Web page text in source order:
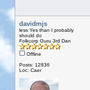
davidmjs
less Yes than I probably
should do
Folkcorp Guru 3rd Dan
Offline
Posts: 12836
Loc: Caer